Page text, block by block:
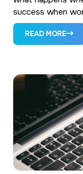
success when
READ MORE